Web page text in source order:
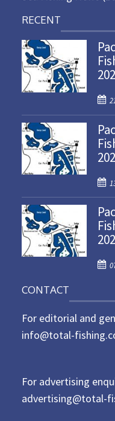
RECENT
P
o
s
t
e
o
n
P
o
s
t
e
o
P
t
e
d
CONTACT
For editorial and
info@total-
For advertising
advertising@total-